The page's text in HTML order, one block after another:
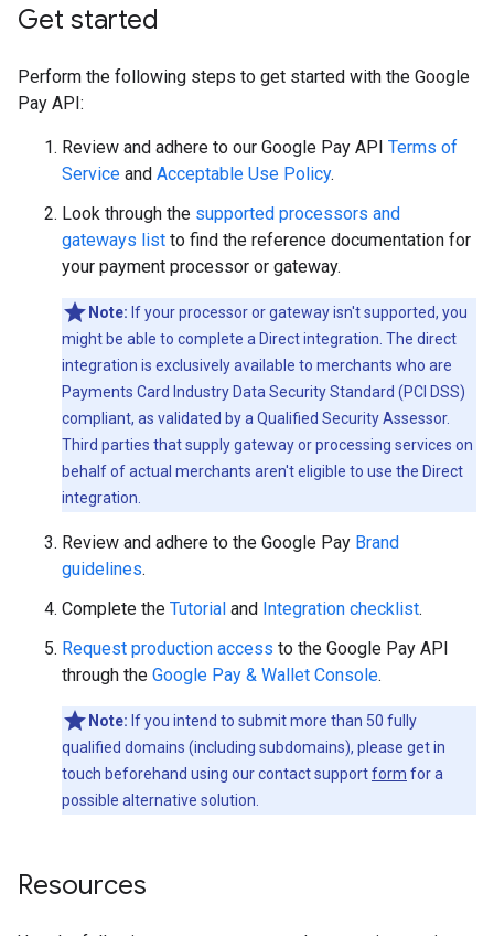
Get started
Perform the following steps to get started with the Google
Pay API:
Review and adhere to our Google Pay API Terms of
Service and Acceptable Use Policy.
Look through the supported processors and
gateways list to find the reference documentation for
your payment processor or gateway.
Note: If your processor or gateway isn't supported, you
might be able to complete a Direct integration. The direct
integration is exclusively available to merchants who are
Payments Card Industry Data Security Standard (PCI DSS)
compliant, as validated by a Qualified Security Assessor.
Third parties that supply gateway or processing services on
behalf of actual merchants aren't eligible to use the Direct
integration.
Review and adhere to the Google Pay Brand
guidelines.
Complete the Tutorial and Integration checklist.
Request production access to the Google Pay API
through the Google Pay & Wallet Console.
Note: If you intend to submit more than 50 fully
qualified domains (including subdomains), please get in
touch beforehand using our contact supportform for a
possible alternative solution.
Resources